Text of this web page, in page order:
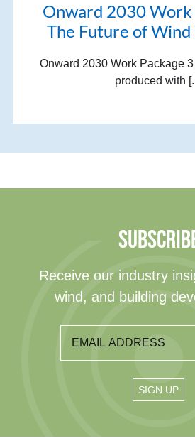
Onward 2030 Work
The Future of
Onward 2030 Work Package
produced with
Receive our industry
wind, and building